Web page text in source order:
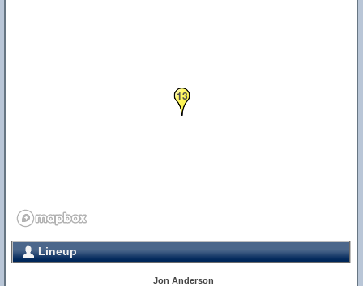
13
Lineup
Jon Anderson